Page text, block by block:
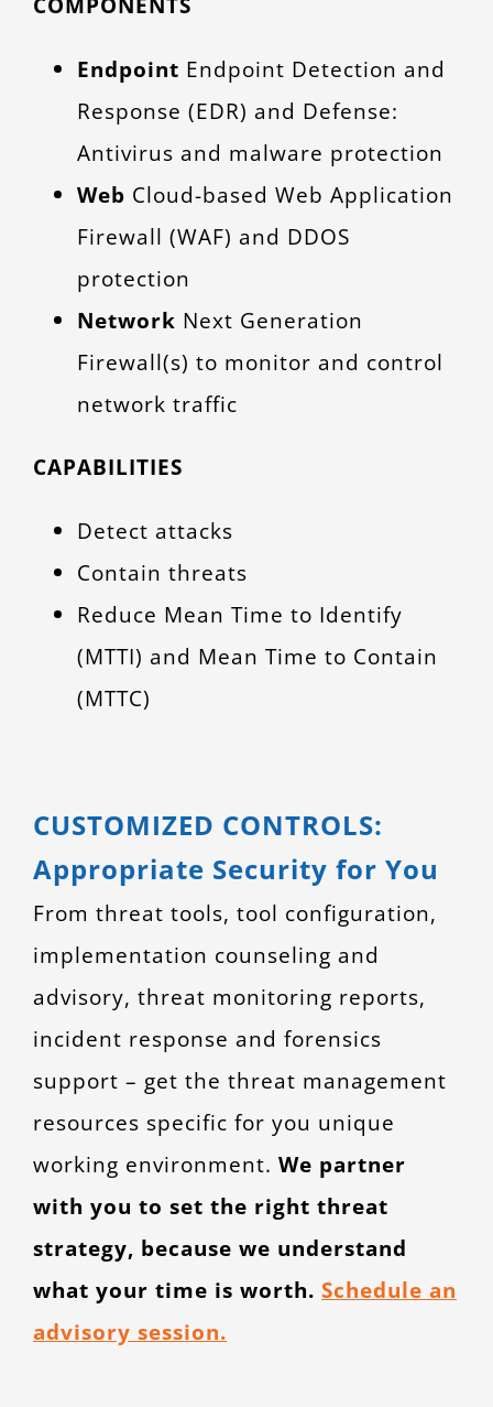
Endpoint Endpoint Detection and
Response (EDR) and Defense:
Antivirus and malware protection
Web Cloud-based Web Application
Firewall (WAF) and DDOS
protection
Network Next Generation
Firewall(s) to monitor and control
network traffic
CAPABILITIES
Detect attacks
Contain threats
Reduce Mean Time to Identify
(MTTI) and Mean Time to Contain
(MTTC)
CUSTOMIZED CONTROLS:
Appropriate Security for You
From threat tools, tool configuration,
implementation counseling and
advisory, threat monitoring reports,
incident response and forensics
support – get the threat management
resources specific for you unique
working environment. We partner
with you to set the right threat
strategy, because we understand
what your time is worth. Schedule an
advisory session.